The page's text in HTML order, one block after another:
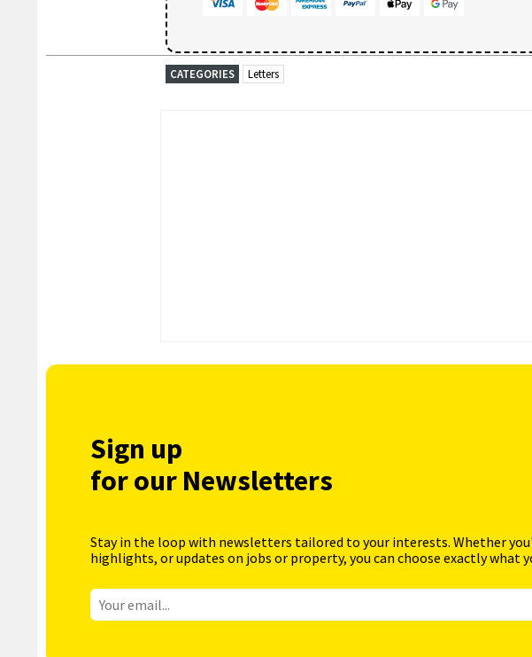
CATEGORIES Letters
Sign up
for our Newsletters
Stay in the loop with newsletters tailored to your interests. Whether
highlights, or updates on jobs or property, you can choose exactly what